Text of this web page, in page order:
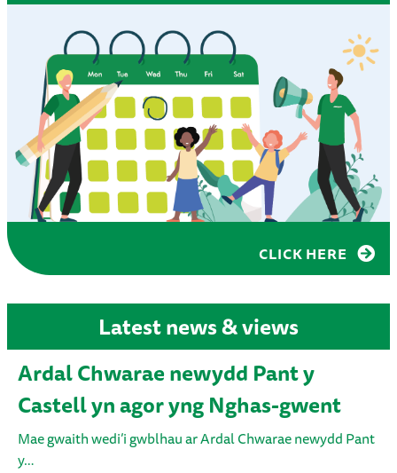
CLICK HERE
Latest news & views
Ardal Chwarae newydd Pant y
Castell yn agor yng Nghas-gwent
Mae gwaith wedi’i gwblhau ar Ardal Chwarae newydd Pant
y…